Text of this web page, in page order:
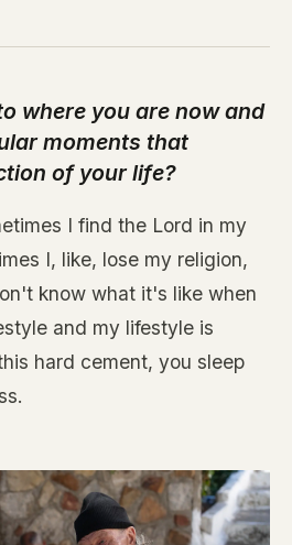
where you are now and
moments that
of your life?
I find the Lord in my
I, like, lose my religion,
know what it's like when
and my lifestyle is
hard cement, you sleep